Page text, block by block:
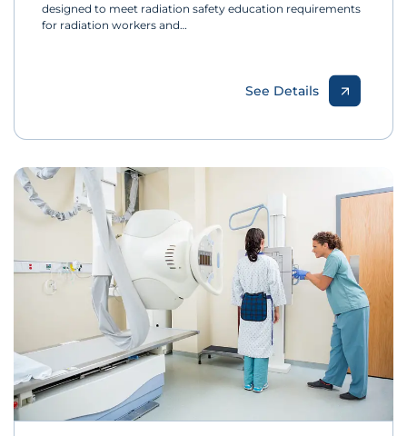
designed to meet radiation safety education requirements
for radiation workers and…
See Details